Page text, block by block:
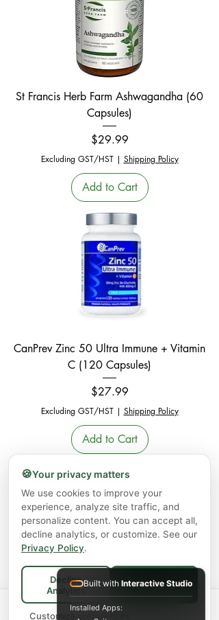
St Francis Herb Farm Ashwagandha (60
Capsules)
Price
$29.99
Excluding GST/HST| Shipping Policy
Add to Cart
CanPrev Zinc 50 Ultra Immune + Vitamin
C (120 Capsules)
Price
$27.99
Excluding GST/HST| Shipping Policy
Add to Cart
New Arrival
Nutridom Peruvian Organic Black Maca
Spend$75+
for FREE local Bradford
delivery ·
ships FREE Canada-
🍪Your privacy matters
We use cookies to improve your
experience, analyze site traffic, and
personalize content. You can accept all,
decline analytics, or customize. See our
Privacy Policy.
Decline
Analytics
Accept All
Customize preferences
Built with Interactive Studio
Installed Apps: